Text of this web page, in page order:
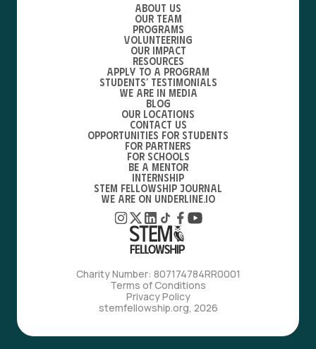
About Us
Our Team
Programs
Volunteering
Our Impact
Resources
Apply to a Program
Students’ Testimonials
We are in media
Blog
Our locations
Contact Us
Opportunities for students
For partners
For schools
Be a mentor
Internship
STEM Fellowship Journal
We are on Underline.io
stemfellowship.org, 2026
Privacy Policy
Terms of Conditions
Charity Number: 807174784RR0001